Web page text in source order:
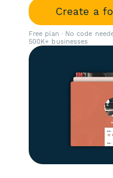
Create a
Free plan · No code
500K+ businesses